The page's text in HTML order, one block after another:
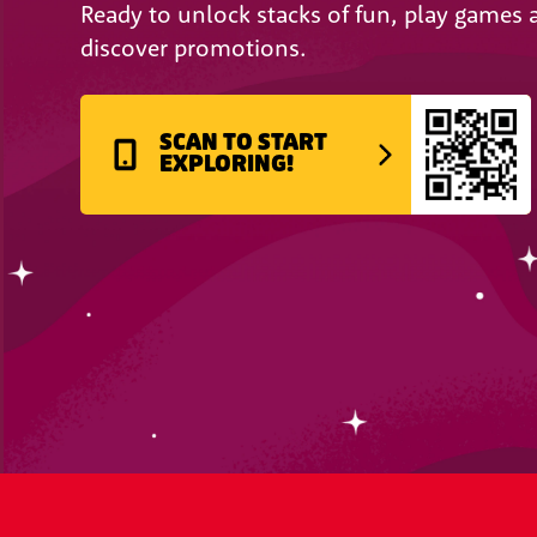
Ready to unlock stacks of fun, play games
discover promotions.
SCAN TO START
EXPLORING!